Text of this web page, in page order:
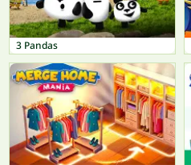
3 Pandas